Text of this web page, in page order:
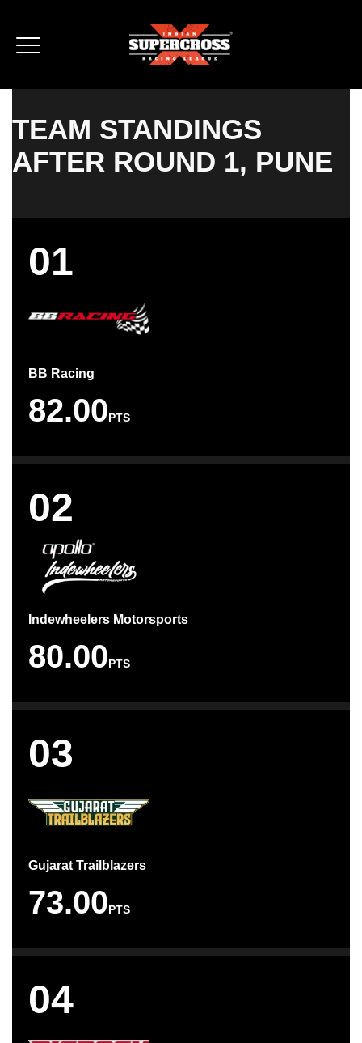
TEAM STANDINGS
AFTER ROUND 1, PUNE
01
BB Racing
82.00PTS
02
Indewheelers Motorsports
80.00PTS
03
Gujarat Trailblazers
73.00PTS
04